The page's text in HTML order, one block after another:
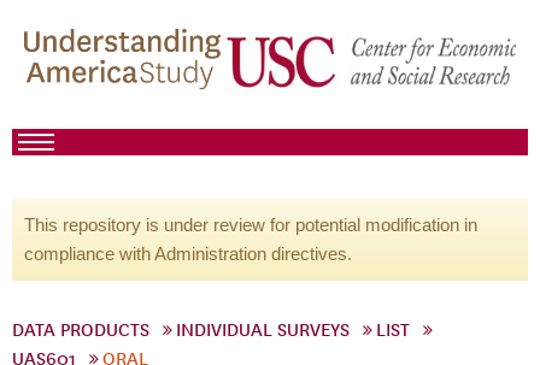
This repository is under review for potential modification in
compliance with Administration directives.
DATA PRODUCTS INDIVIDUAL SURVEYS
LIST
UAS601
ORAL